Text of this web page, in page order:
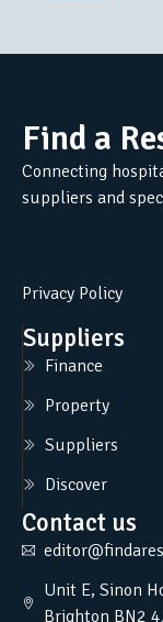
Find a
Connecting
suppliers and
Privacy Policy
Suppliers
Finance
Property
Suppliers
Discover
Contact us
Unit E, Sinon
Brighton BN2